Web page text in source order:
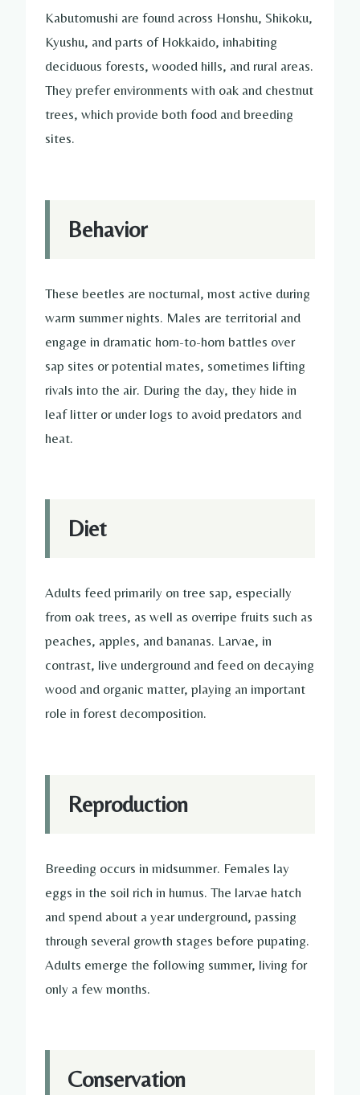
Kabutomushi are found across Honshu, Shikoku,
Kyushu, and parts of Hokkaido, inhabiting
deciduous forests, wooded hills, and rural areas.
They prefer environments with oak and chestnut
trees, which provide both food and breeding
sites.
Behavior
These beetles are nocturnal, most active during
warm summer nights. Males are territorial and
engage in dramatic horn-to-horn battles over
sap sites or potential mates, sometimes lifting
rivals into the air. During the day, they hide in
leaf litter or under logs to avoid predators and
heat.
Diet
Adults feed primarily on tree sap, especially
from oak trees, as well as overripe fruits such as
peaches, apples, and bananas. Larvae, in
contrast, live underground and feed on decaying
wood and organic matter, playing an important
role in forest decomposition.
Reproduction
Breeding occurs in midsummer. Females lay
eggs in the soil rich in humus. The larvae hatch
and spend about a year underground, passing
through several growth stages before pupating.
Adults emerge the following summer, living for
only a few months.
Conservation